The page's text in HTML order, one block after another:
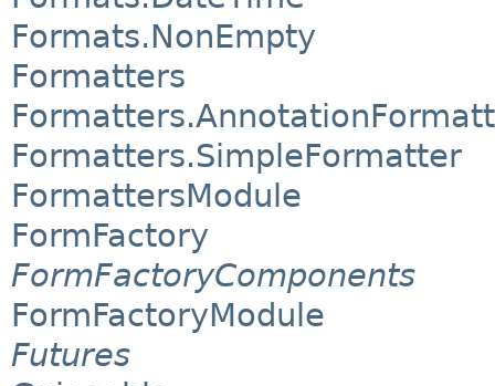
Formats.NonEmpty
Formatters
Formatters.SimpleFormatter
FormattersModule
FormFactory
FormFactoryComponents
FormFactoryModule
Futures